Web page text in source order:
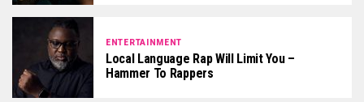
ENTERTAINMENT
Local Language Rap Will Limit You –
Hammer To Rappers